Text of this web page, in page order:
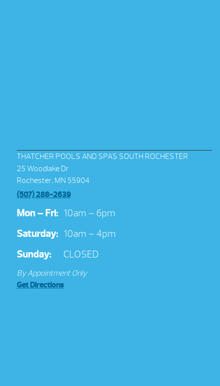
THATCHER POOLS AND SPAS SOUTH ROCHESTER
25 Woodlake Dr
Rochester, MN 55904
(507) 288-2639
Mon – Fri: 10am – 6pm
Saturday: 10am – 4pm
Sunday:
CLOSED
By Appointment Only
Get Directions